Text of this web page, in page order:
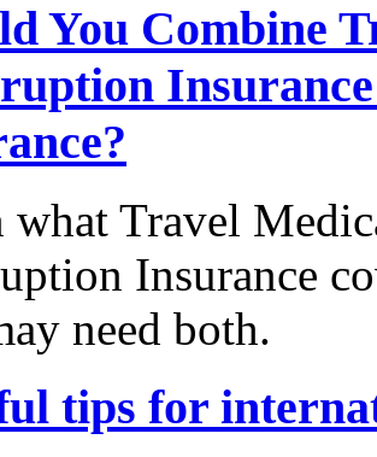
You Combine
what Travel
Insurance
need both.
tips for